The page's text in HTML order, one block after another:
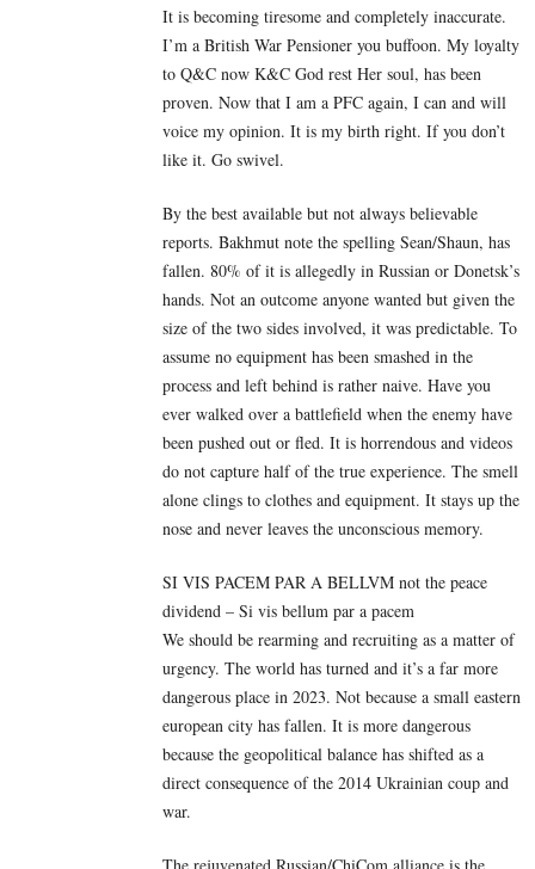
It is becoming tiresome and completely inaccurate.
I’m a British War Pensioner you buffoon. My loyalty
to Q&C now K&C God rest Her soul, has been
proven. Now that I am a PFC again, I can and will
voice my opinion. It is my birth right. If you don’t
like it. Go swivel.
By the best available but not always believable
reports. Bakhmut note the spelling Sean/Shaun, has
fallen. 80% of it is allegedly in Russian or Donetsk’s
hands. Not an outcome anyone wanted but given the
size of the two sides involved, it was predictable. To
assume no equipment has been smashed in the
process and left behind is rather naive. Have you
ever walked over a battlefield when the enemy have
been pushed out or fled. It is horrendous and videos
do not capture half of the true experience. The smell
alone clings to clothes and equipment. It stays up the
nose and never leaves the unconscious memory.
SI VIS PACEM PAR A BELLVM not the peace
dividend – Si vis bellum par a pacem
We should be rearming and recruiting as a matter of
urgency. The world has turned and it’s a far more
dangerous place in 2023. Not because a small eastern
european city has fallen. It is more dangerous
because the geopolitical balance has shifted as a
direct consequence of the 2014 Ukrainian coup and
war.